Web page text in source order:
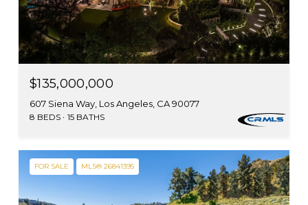
$135,000,000
607 Siena Way, Los Angeles, CA 90077
8 BEDS 15 BATHS
FOR SALE MLS® 26841395